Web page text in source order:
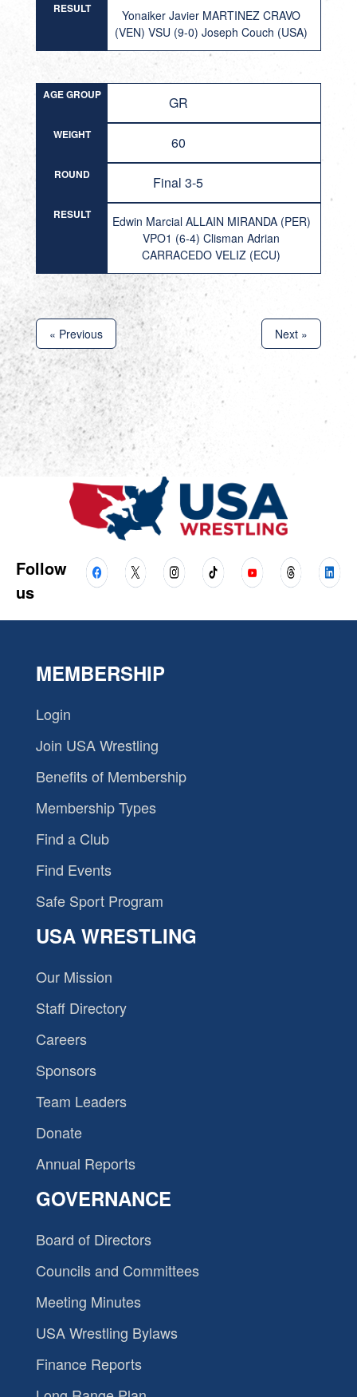
RESULT
Yonaiker Javier MARTINEZ CRAVO
(VEN) VSU (9-0) Joseph Couch (USA)
AGE GROUP GR
WEIGHT 60
ROUND Final 3-5
RESULT
Edwin Marcial ALLAIN MIRANDA (PER)
VPO1 (6-4) Clisman Adrian
CARRACEDO VELIZ (ECU)
« Previous Next »
Follow
us
MEMBERSHIP
Login
Join USA Wrestling
Benefits of Membership
Membership Types
Find a Club
Find Events
Safe Sport Program
USA WRESTLING
Our Mission
Staff Directory
Careers
Sponsors
Team Leaders
Donate
Annual Reports
GOVERNANCE
Board of Directors
Councils and Committees
Meeting Minutes
USA Wrestling Bylaws
Finance Reports